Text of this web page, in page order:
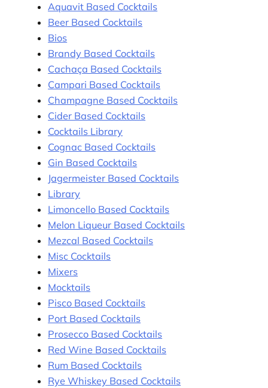
Aquavit Based Cocktails
Beer Based Cocktails
Bios
Brandy Based Cocktails
Cachaça Based Cocktails
Campari Based Cocktails
Champagne Based Cocktails
Cider Based Cocktails
Cocktails Library
Cognac Based Cocktails
Gin Based Cocktails
Jagermeister Based Cocktails
Library
Limoncello Based Cocktails
Melon Liqueur Based Cocktails
Mezcal Based Cocktails
Misc Cocktails
Mixers
Mocktails
Pisco Based Cocktails
Port Based Cocktails
Prosecco Based Cocktails
Red Wine Based Cocktails
Rum Based Cocktails
Rye Whiskey Based Cocktails